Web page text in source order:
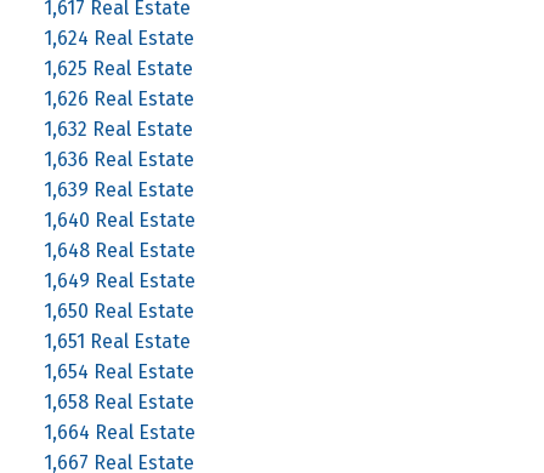
1,617 Real Estate
1,624 Real Estate
1,625 Real Estate
1,626 Real Estate
1,632 Real Estate
1,636 Real Estate
1,639 Real Estate
1,640 Real Estate
1,648 Real Estate
1,649 Real Estate
1,650 Real Estate
1,651 Real Estate
1,654 Real Estate
1,658 Real Estate
1,664 Real Estate
1,667 Real Estate